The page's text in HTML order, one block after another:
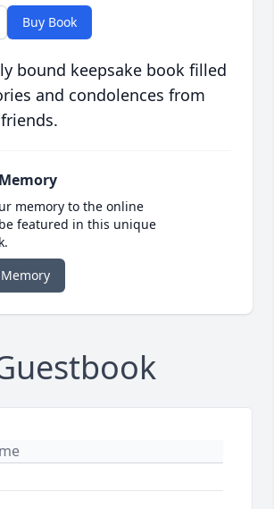
Buy Book
bound keepsake book filled
and condolences from
memory to the online
featured in this unique